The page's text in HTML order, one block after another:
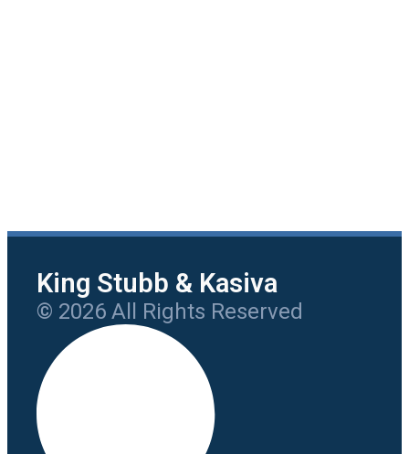
King Stubb & Kasiva
© 2026 All Rights Reserved